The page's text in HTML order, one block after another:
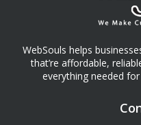
WebSouls helps
that’re affordable,
everything needed